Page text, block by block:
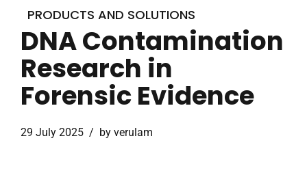
PRODUCTS AND SOLUTIONS
DNA Contamination
Research in
Forensic Evidence
29 July 2025 by verulam